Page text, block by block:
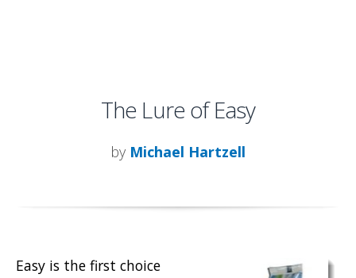
The Lure of Easy
by Michael Hartzell
Easy is the first choice